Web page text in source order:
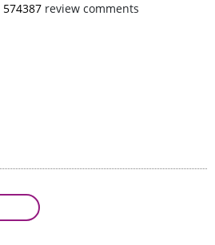
574387 review comments